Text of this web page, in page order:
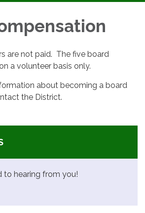
are not paid. The five board
a volunteer basis only.
about becoming a board
the District.
to hearing from you!